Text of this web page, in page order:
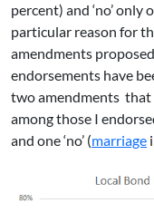
percent) and ‘no’ only
particular reason for
amendments
endorsements have
two amendments that
among those I
and one ‘no’ (marriage